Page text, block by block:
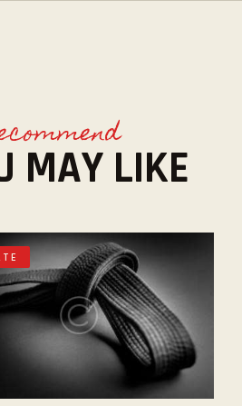
MAY LIKE